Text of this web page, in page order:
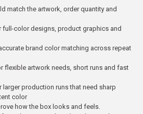
match the artwork, order quantity and
full-color designs, product graphics and
brand color matching across repeat
flexible artwork needs, short runs and fast
larger production runs that need sharp
color
how the box looks and feels.